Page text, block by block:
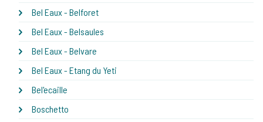
Bel Eaux - Belforet
Bel Eaux - Belsaules
Bel Eaux - Belvare
Bel Eaux - Etang du Yeti
Bel'ecaille
Boschetto